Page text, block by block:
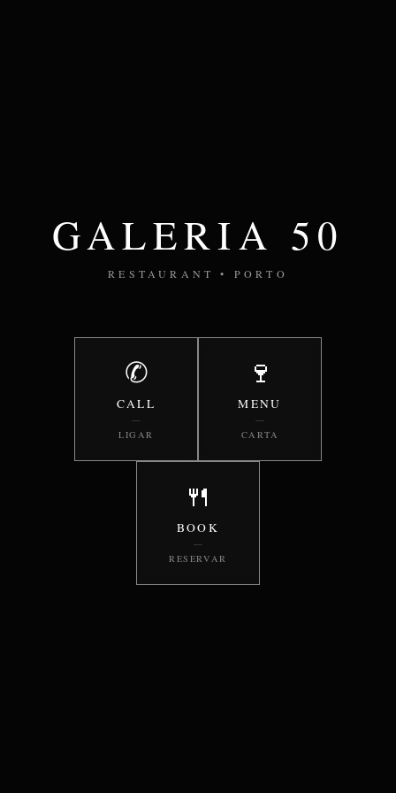
GALERIA 50
RESTAURANT • PORTO
✆
CALL
—
LIGAR
🍷
MENU
—
CARTA
🍴
BOOK
—
RESERVAR